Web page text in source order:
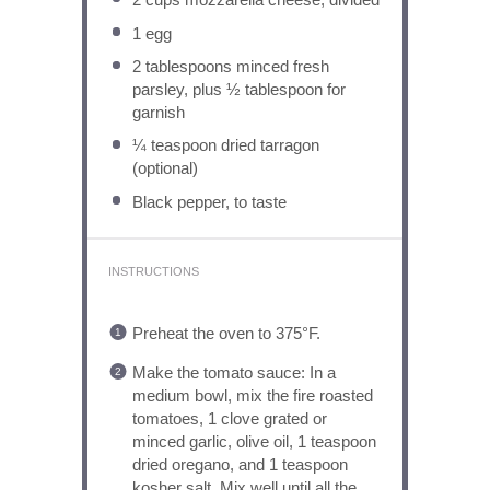
1 egg
2 tablespoons minced fresh
parsley, plus ½ tablespoon for
garnish
¼ teaspoon dried tarragon
(optional)
Black pepper, to taste
INSTRUCTIONS
Preheat the oven to 375°F.
Make the tomato sauce: In a
medium bowl, mix the fire roasted
tomatoes, 1 clove grated or
minced garlic, olive oil, 1 teaspoon
dried oregano, and 1 teaspoon